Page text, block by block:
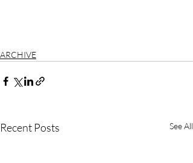
ARCHIVE
Recent Posts See All